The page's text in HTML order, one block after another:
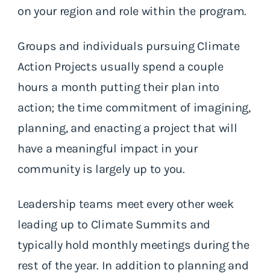
on your region and role within the program.
Groups and individuals pursuing Climate
Action Projects usually spend a couple
hours a month putting their plan into
action; the time commitment of imagining,
planning, and enacting a project that will
have a meaningful impact in your
community is largely up to you.
Leadership teams meet every other week
leading up to Climate Summits and
typically hold monthly meetings during the
rest of the year. In addition to planning and